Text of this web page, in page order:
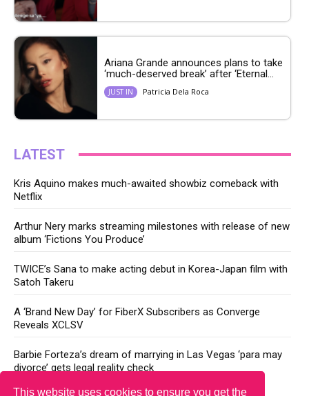
This website uses cookies to ensure you get the
Ariana Grande announces plans to take
‘much-deserved break’ after ‘Eternal...
JUST IN Patricia Dela Roca
LATEST
Kris Aquino makes much-awaited showbiz comeback with
Netflix
Arthur Nery marks streaming milestones with release of new
album ‘Fictions You Produce’
TWICE’s Sana to make acting debut in Korea-Japan film with
Satoh Takeru
A ‘Brand New Day’ for FiberX Subscribers as Converge
Reveals XCLSV
Barbie Forteza’s dream of marrying in Las Vegas ‘para may
divorce’ gets legal reality check